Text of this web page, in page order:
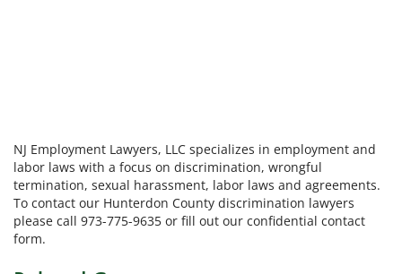
NJ Employment Lawyers, LLC specializes in employment and
labor laws with a focus on discrimination, wrongful
termination, sexual harassment, labor laws and agreements.
To contact our Hunterdon County discrimination lawyers
please call 973-775-9635 or fill out our confidential contact
form.